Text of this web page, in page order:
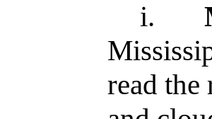
i.
read the